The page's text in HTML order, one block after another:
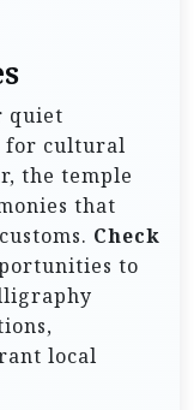
quiet
for cultural
the temple
that
Check
to
local